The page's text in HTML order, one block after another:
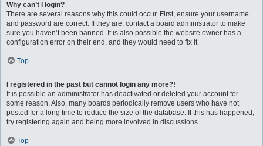
Why can’t I login?
There are several reasons why this could occur. First, ensure your username
and password are correct. If they are, contact a board administrator to make
sure you haven’t been banned. It is also possible the website owner has a
configuration error on their end, and they would need to fix it.
Top
I registered in the past but cannot login any more?!
It is possible an administrator has deactivated or deleted your account for
some reason. Also, many boards periodically remove users who have not
posted for a long time to reduce the size of the database. If this has happened,
try registering again and being more involved in discussions.
Top